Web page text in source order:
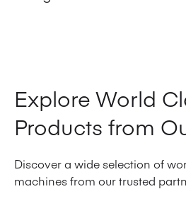
Explore World
Products from
Discover a wide selection of
machines from our trusted